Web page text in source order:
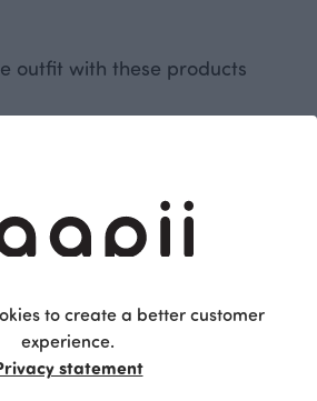
outfit with these products
black
MAINI top, Natural force
to create a better customer
experience.
statement